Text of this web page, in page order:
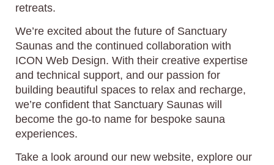
retreats.
We’re excited about the future of Sanctuary
Saunas and the continued collaboration with
ICON Web Design. With their creative expertise
and technical support, and our passion for
building beautiful spaces to relax and recharge,
we’re confident that Sanctuary Saunas will
become the go-to name for bespoke sauna
experiences.
Take a look around our new website, explore our